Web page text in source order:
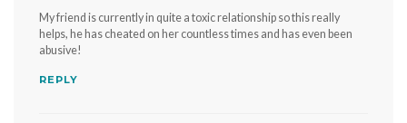
My friend is currently in quite a toxic relationship so this really
helps, he has cheated on her countless times and has even been
abusive!
REPLY